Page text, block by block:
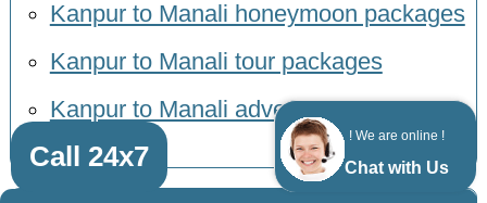
! We are online !
Chat with Us
Kanpur to Manali honeymoon packages
Kanpur to Manali tour packages
Kanpur to Manali adventure packages
Call 24x7